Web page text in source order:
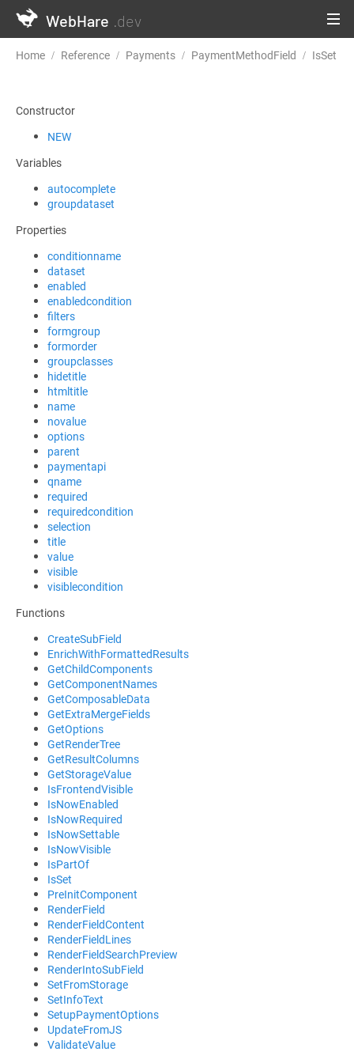
WebHare .dev
Home Reference Payments PaymentMethodField IsSet
Constructor
NEW
Variables
autocomplete
groupdataset
Properties
conditionname
dataset
enabled
enabledcondition
filters
formgroup
formorder
groupclasses
hidetitle
htmltitle
name
novalue
options
parent
paymentapi
qname
required
requiredcondition
selection
title
value
visible
visiblecondition
Functions
CreateSubField
EnrichWithFormattedResults
GetChildComponents
GetComponentNames
GetComposableData
GetExtraMergeFields
GetOptions
GetRenderTree
GetResultColumns
GetStorageValue
IsFrontendVisible
IsNowEnabled
IsNowRequired
IsNowSettable
IsNowVisible
IsPartOf
IsSet
PreInitComponent
RenderField
RenderFieldContent
RenderFieldLines
RenderFieldSearchPreview
RenderIntoSubField
SetFromStorage
SetInfoText
SetupPaymentOptions
UpdateFromJS
ValidateValue